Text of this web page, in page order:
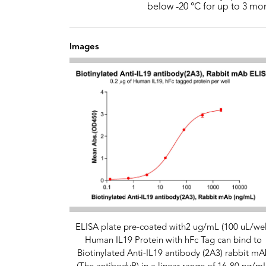
below -20 °C for up to 3
Images
ELISA plate pre-coated with2 ug/mL (100 uL/
Human IL19 Protein with hFc Tag can bind to
Biotinylated Anti-IL19 antibody (2A3) rabbit